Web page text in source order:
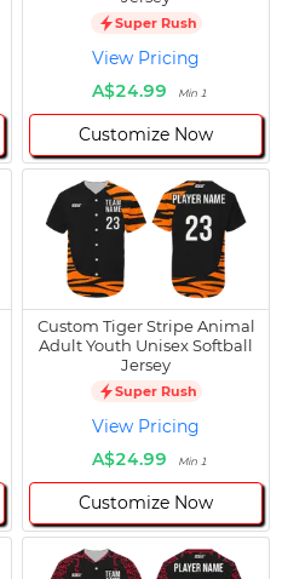
Super Rush
View Pricing
A$24.99
Min 1
Customize Now
Custom Tiger Stripe Animal
Adult Youth Unisex Softball
Jersey
Super Rush
View Pricing
A$24.99
Min 1
Customize Now